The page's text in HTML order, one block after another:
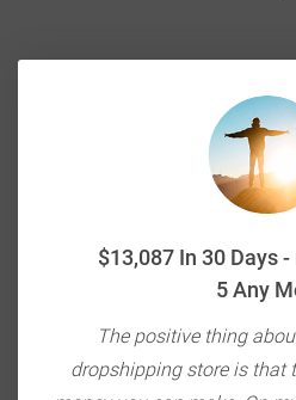
$13,087 In 30 Days
5 Any
The positive thing
dropshipping store is that